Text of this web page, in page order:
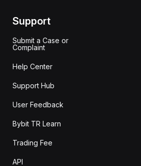
Support
Submit a Case or
Complaint
Help Center
Support Hub
User Feedback
Bybit TR Learn
Trading Fee
API